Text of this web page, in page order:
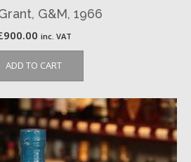
G&M, 1966
900.00 inc. VAT
ADD TO CART